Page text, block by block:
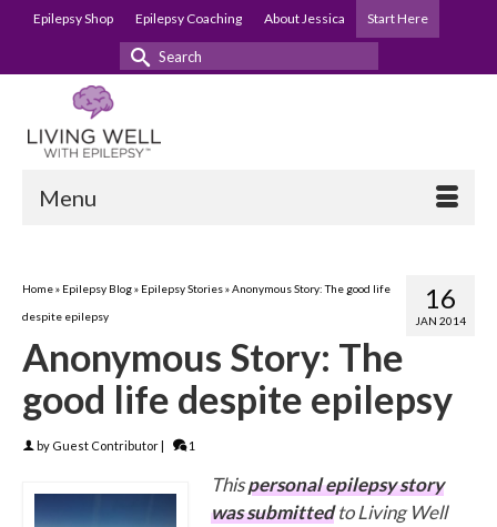
Epilepsy Shop Epilepsy Coaching About Jessica Start Here
Search
Menu
16
JAN 2014
Home» Epilepsy Blog» Epilepsy Stories»Anonymous Story: The good life
despite epilepsy
Anonymous Story: The
good life despite epilepsy
by Guest Contributor| 1
Thispersonal epilepsy story
was submittedto Living Well